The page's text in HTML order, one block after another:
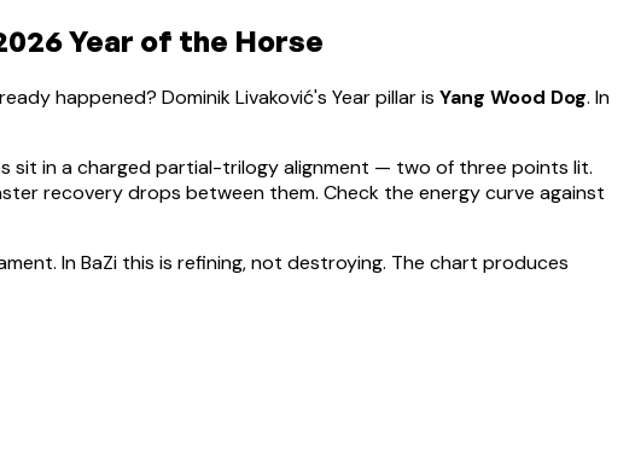
Year of the Horse
happened? Dominik Livaković's Year pillar is Yang Wood Dog. In
sit in a charged partial-trilogy alignment — two of three points lit.
recovery drops between them. Check the energy curve against
In BaZi this is refining, not destroying. The chart produces